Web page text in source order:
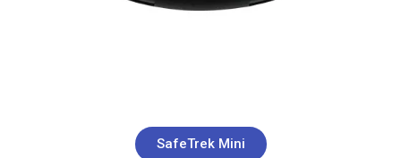
SafeTrek Mini